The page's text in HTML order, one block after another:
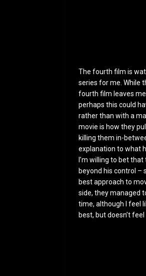
The fourth film is
series for me. While
fourth film leaves
perhaps this could
rather than with a
movie is how they
killing them in-
explanation to what
I’m willing to bet
beyond his control –
best approach to
side, they managed
time, although I feel
best, but doesn’t